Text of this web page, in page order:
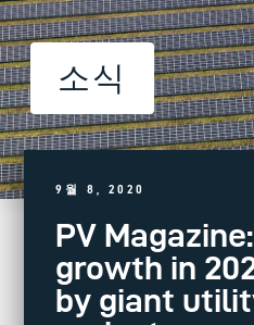
소식
9월 8, 2020
PV
growth in
by giant